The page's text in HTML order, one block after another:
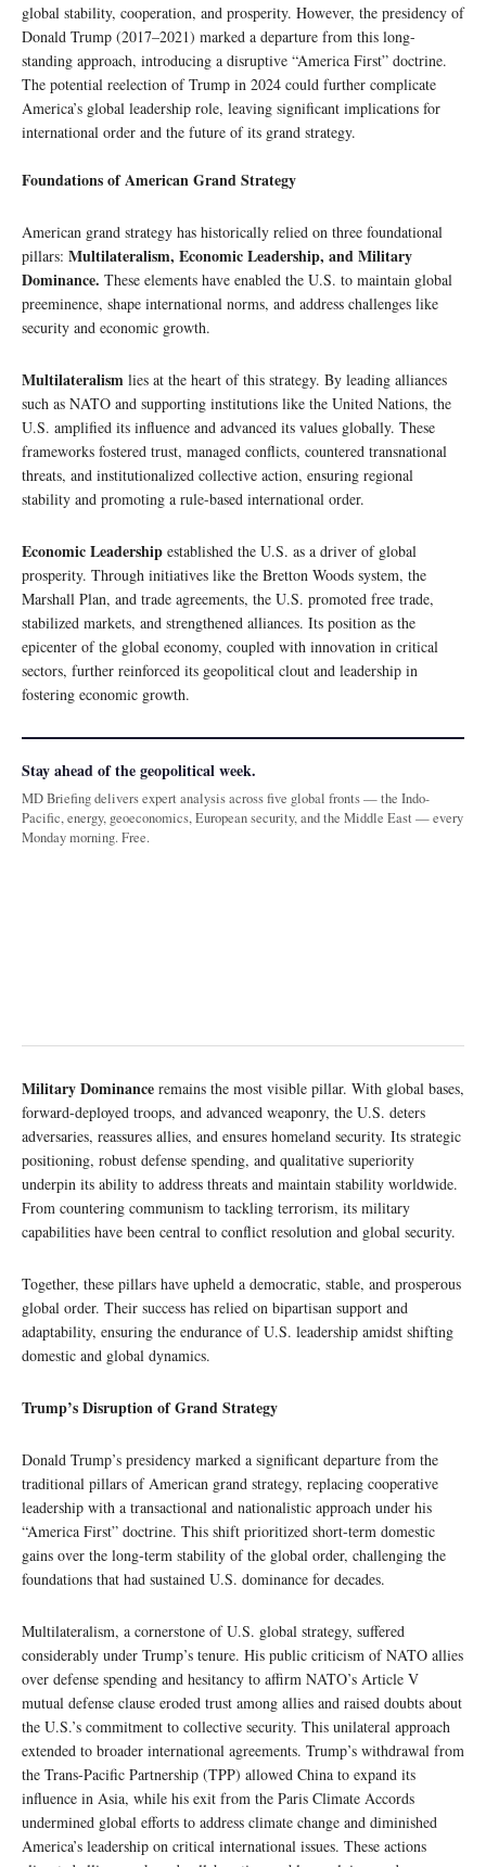
global stability, cooperation, and prosperity. However, the presidency of
Donald Trump (2017–2021) marked a departure from this long-
standing approach, introducing a disruptive “America First” doctrine.
The potential reelection of Trump in 2024 could further complicate
America’s global leadership role, leaving significant implications for
international order and the future of its grand strategy.
Foundations of American Grand Strategy
American grand strategy has historically relied on three foundational
pillars: Multilateralism, Economic Leadership, and Military
Dominance. These elements have enabled the U.S. to maintain global
preeminence, shape international norms, and address challenges like
security and economic growth.
Multilateralism lies at the heart of this strategy. By leading alliances
such as NATO and supporting institutions like the United Nations, the
U.S. amplified its influence and advanced its values globally. These
frameworks fostered trust, managed conflicts, countered transnational
threats, and institutionalized collective action, ensuring regional
stability and promoting a rule-based international order.
Economic Leadership established the U.S. as a driver of global
prosperity. Through initiatives like the Bretton Woods system, the
Marshall Plan, and trade agreements, the U.S. promoted free trade,
stabilized markets, and strengthened alliances. Its position as the
epicenter of the global economy, coupled with innovation in critical
sectors, further reinforced its geopolitical clout and leadership in
fostering economic growth.
Stay ahead of the geopolitical week.
MD Briefing delivers expert analysis across five global fronts — the Indo-
Pacific, energy, geoeconomics, European security, and the Middle East — every
Monday morning. Free.
Military Dominance remains the most visible pillar. With global bases,
forward-deployed troops, and advanced weaponry, the U.S. deters
adversaries, reassures allies, and ensures homeland security. Its strategic
positioning, robust defense spending, and qualitative superiority
underpin its ability to address threats and maintain stability worldwide.
From countering communism to tackling terrorism, its military
capabilities have been central to conflict resolution and global security.
Together, these pillars have upheld a democratic, stable, and prosperous
global order. Their success has relied on bipartisan support and
adaptability, ensuring the endurance of U.S. leadership amidst shifting
domestic and global dynamics.
Trump’s Disruption of Grand Strategy
Donald Trump’s presidency marked a significant departure from the
traditional pillars of American grand strategy, replacing cooperative
leadership with a transactional and nationalistic approach under his
“America First” doctrine. This shift prioritized short-term domestic
gains over the long-term stability of the global order, challenging the
foundations that had sustained U.S. dominance for decades.
Multilateralism, a cornerstone of U.S. global strategy, suffered
considerably under Trump’s tenure. His public criticism of NATO allies
over defense spending and hesitancy to affirm NATO’s Article V
mutual defense clause eroded trust among allies and raised doubts about
the U.S.’s commitment to collective security. This unilateral approach
extended to broader international agreements. Trump’s withdrawal from
the Trans-Pacific Partnership (TPP) allowed China to expand its
influence in Asia, while his exit from the Paris Climate Accords
undermined global efforts to address climate change and diminished
America’s leadership on critical international issues. These actions